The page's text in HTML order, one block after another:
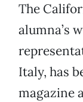
The
alumna’s
Italy, has
magazine